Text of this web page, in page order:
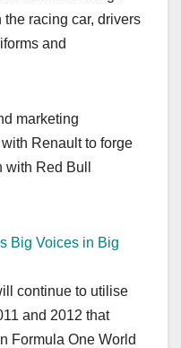
racing car, drivers
and
marketing
Renault to forge
Red Bull
Big Voices in Big
continue to utilise
and 2012 that
Formula One World